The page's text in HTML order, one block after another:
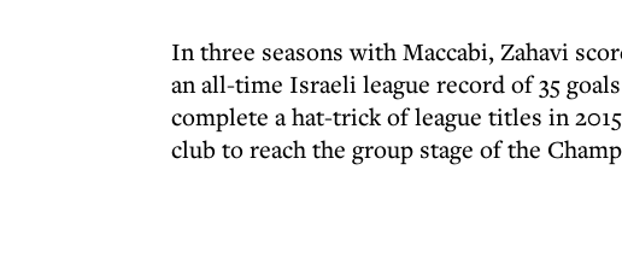
In three seasons with Maccabi, Zahavi
an all-time Israeli league record of 35
complete a hat-trick of league titles in
club to reach the group stage of the